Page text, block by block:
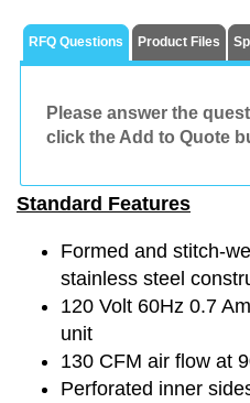
RFQ Questions Product Files
Please answer the
click the Add to Quote
Standard Features
Formed and stitch-
stainless steel
120 Volt 60Hz 0.7
unit
130 CFM air flow at
Perforated inner